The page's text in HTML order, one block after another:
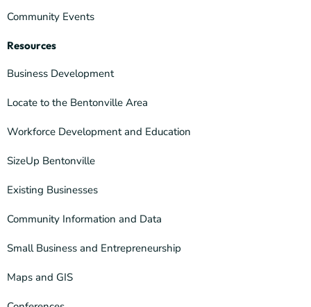
Community Events
Resources
Business Development
Locate to the Bentonville Area
Workforce Development and Education
SizeUp Bentonville
Existing Businesses
Community Information and Data
Small Business and Entrepreneurship
Maps and GIS